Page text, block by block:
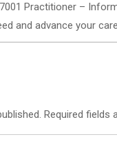
Practitioner –
and advance your
Required fields